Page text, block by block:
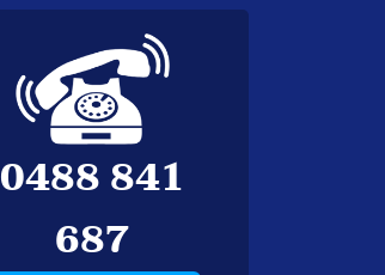
0488 841
687